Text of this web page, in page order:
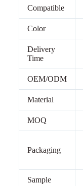
Compatible
Color
Delivery
Time
OEM/ODM
Material
MOQ
Packaging
Sample